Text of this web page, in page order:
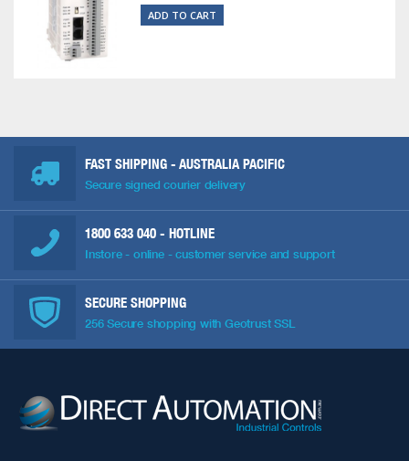
ADD TO CART
FAST SHIPPING - AUSTRALIA PACIFIC
Secure signed courier delivery
1800 633 040 - HOTLINE
Instore - online - customer service and support
SECURE SHOPPING
256 Secure shopping with Geotrust SSL